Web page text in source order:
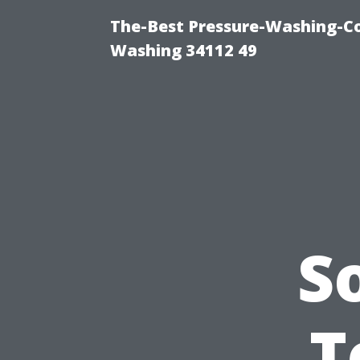
The-Best Pressure-Washing-
Washing 34112 49